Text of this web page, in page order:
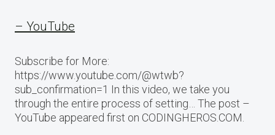
– YouTube
Subscribe for More:
https://www.youtube.com/@wtwb?
sub_confirmation=1 In this video, we take you
through the entire process of setting… The post –
YouTube appeared first on CODINGHEROS.COM.